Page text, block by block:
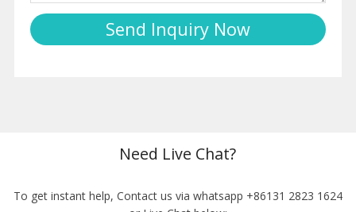
Need Live Chat?
To get instant help, Contact us via whatsapp +86131 2823 1624